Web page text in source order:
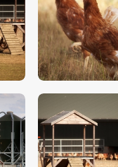
$5.00